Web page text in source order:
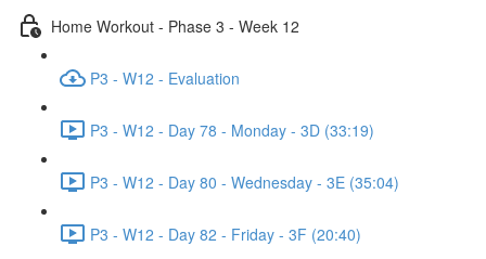
Home Workout - Phase 3 - Week 12
P3 - W12 - Evaluation
P3 - W12 - Day 78 - Monday - 3D (33:19)
P3 - W12 - Day 80 - Wednesday - 3E (35:04)
P3 - W12 - Day 82 - Friday - 3F (20:40)